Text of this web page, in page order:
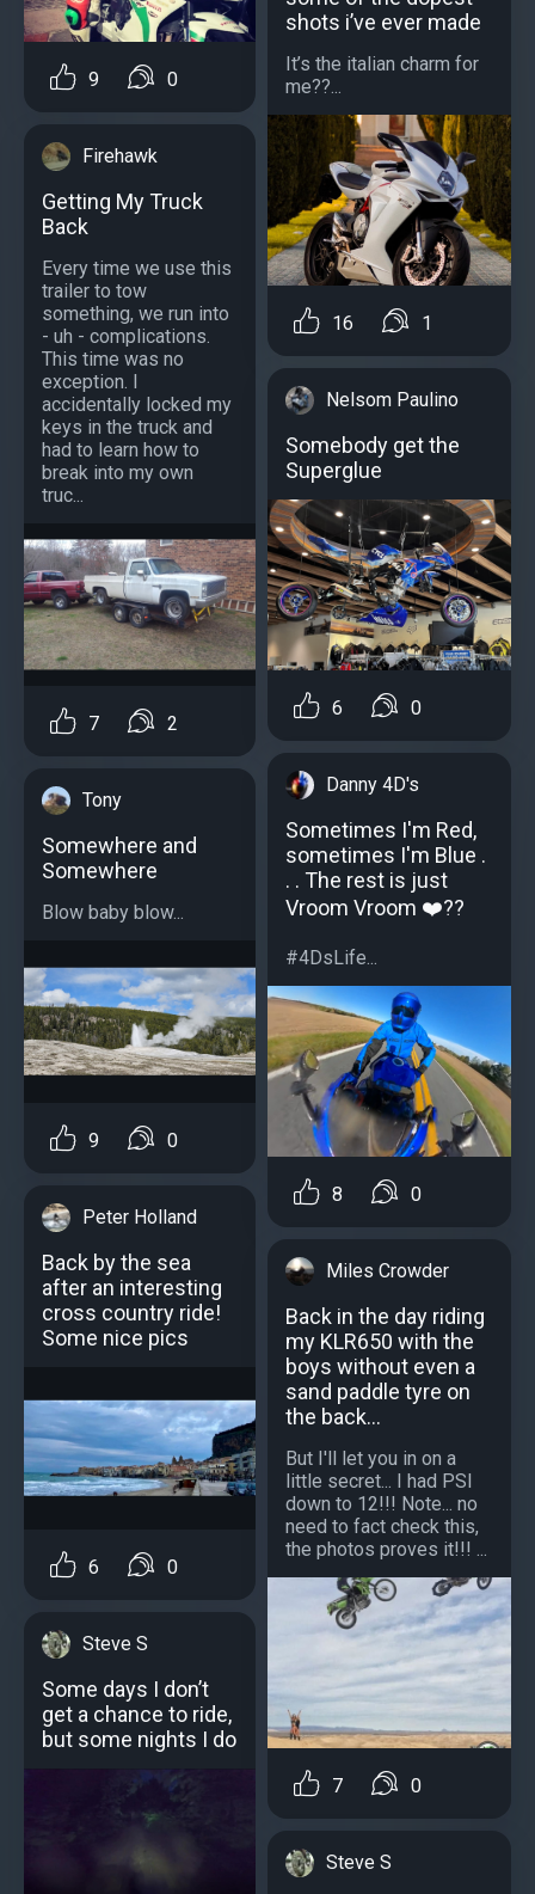
9 0
Firehawk
Getting My Truck
Back
Every time we use this
trailer to tow
something, we run into
- uh - complications.
This time was no
exception. I
accidentally locked my
keys in the truck and
had to learn how to
break into my own
truc...
7 2
Tony
Somewhere and
Somewhere
Blow baby blow...
9 0
Peter Holland
Back by the sea
after an interesting
cross country ride!
Some nice pics
6 0
Steve S
Some days I don’t
get a chance to ride,
but some nights I do
shots i’ve ever made
It’s the italian charm for
me??...
16 1
Nelsom Paulino
Somebody get the
Superglue
6 0
Danny 4D's
Sometimes I'm Red,
sometimes I'm Blue .
. . The rest is just
Vroom Vroom ❤️??
#4DsLife...
8 0
Miles Crowder
Back in the day riding
my KLR650 with the
boys without even a
sand paddle tyre on
the back...
But I'll let you in on a
little secret... I had PSI
down to 12!!! Note... no
need to fact check this,
the photos proves it!!! ...
7 0
Steve S